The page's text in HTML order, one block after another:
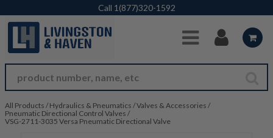
Skip to Main Content
Call 1(877)320-1592
All Products / Hydraulics & Pneumatics /Valves & Accessories /
Pneumatic Directional Control Valves /
VSG-2711-3035 Versa Pneumatic Directional Valve